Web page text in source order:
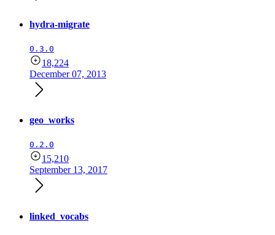
hydra-migrate
0.3.0
18,224
December 07, 2013
geo_works
0.2.0
15,210
September 13, 2017
linked_vocabs